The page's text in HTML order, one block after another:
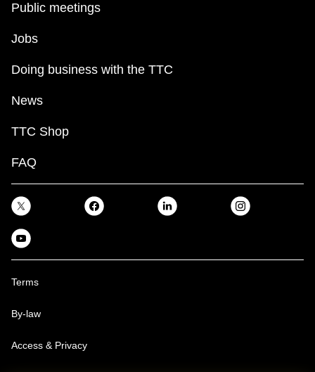
Public meetings
Jobs
Doing business with the TTC
News
TTC Shop
FAQ
Terms
By-law
Access & Privacy